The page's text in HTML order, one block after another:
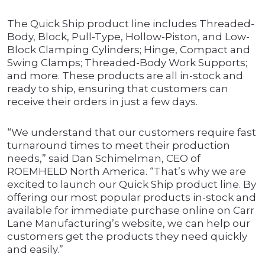
The Quick Ship product line includes Threaded-
Body, Block, Pull-Type, Hollow-Piston, and Low-
Block Clamping Cylinders; Hinge, Compact and
Swing Clamps; Threaded-Body Work Supports;
and more. These products are all in-stock and
ready to ship, ensuring that customers can
receive their orders in just a few days.
“We understand that our customers require fast
turnaround times to meet their production
needs,” said Dan Schimelman, CEO of
ROEMHELD North America. “That’s why we are
excited to launch our Quick Ship product line. By
offering our most popular products in-stock and
available for immediate purchase online on Carr
Lane Manufacturing’s website, we can help our
customers get the products they need quickly
and easily.”